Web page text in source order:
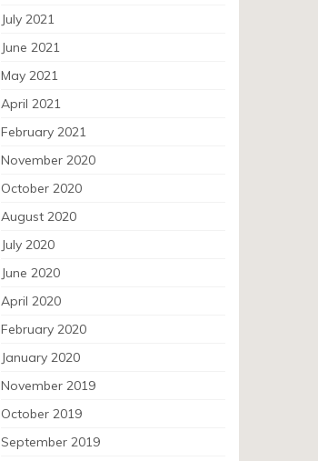
July 2021
June 2021
May 2021
April 2021
February 2021
November 2020
October 2020
August 2020
July 2020
June 2020
April 2020
February 2020
January 2020
November 2019
October 2019
September 2019